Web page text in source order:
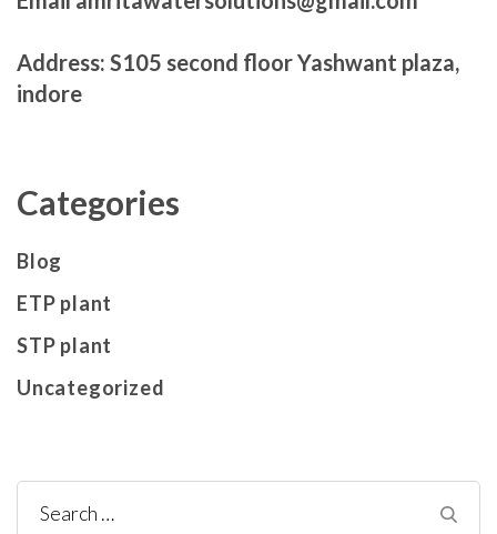
Address: S105 second floor Yashwant plaza,
indore
Categories
Blog
ETP plant
STP plant
Uncategorized
Search